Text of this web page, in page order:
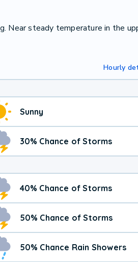
Near steady temperature in the
Hourly
Sunny
30% Chance of Storms
40% Chance of Storms
50% Chance of Storms
50% Chance Rain Showers